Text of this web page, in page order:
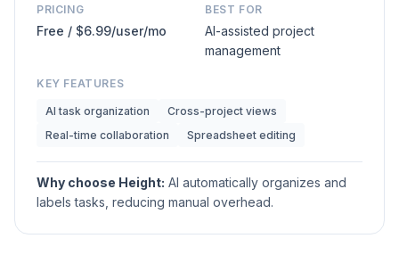
PRICING
Free / $6.99/user/mo
BEST FOR
AI-assisted project
management
KEY FEATURES
AI task organization
Cross-project views
Real-time collaboration
Spreadsheet editing
Why choose Height: AI automatically organizes and
labels tasks, reducing manual overhead.